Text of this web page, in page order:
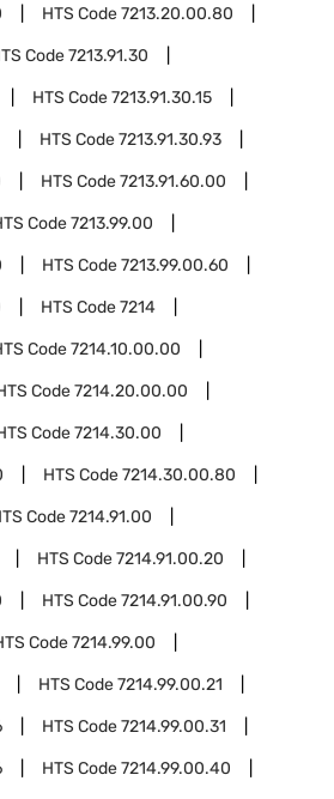
HTS Code7213.20.00.80
Code7213.91.30
HTS Code7213.91.30.15
HTS Code7213.91.30.93
HTS Code7213.91.60.00
Code7213.99.00
HTS Code7213.99.00.60
HTS Code7214
Code7214.10.00.00
Code7214.20.00.00
Code7214.30.00
HTS Code7214.30.00.80
Code7214.91.00
HTS Code7214.91.00.20
HTS Code7214.91.00.90
Code7214.99.00
HTS Code7214.99.00.21
HTS Code7214.99.00.31
HTS Code7214.99.00.40